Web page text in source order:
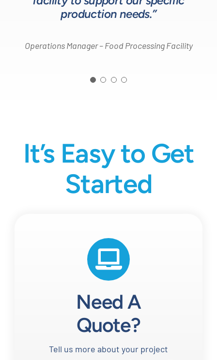
production needs.”
Operations Manager – Food Processing Facility
Design Engineer – Process Equipment Integrator
It’s Easy to Get
Started
Need A
Quote?
Tell us more about your project